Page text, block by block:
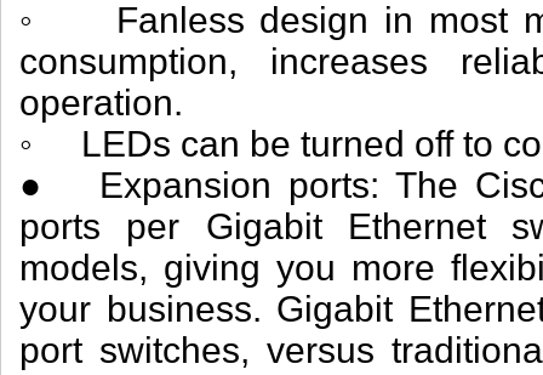
◦ Fanless design in most
consumption, increases
operation.
◦ LEDs can be turned off to
● Expansion ports: The
ports per Gigabit Ethernet
models, giving you more
your business. Gigabit
port switches, versus